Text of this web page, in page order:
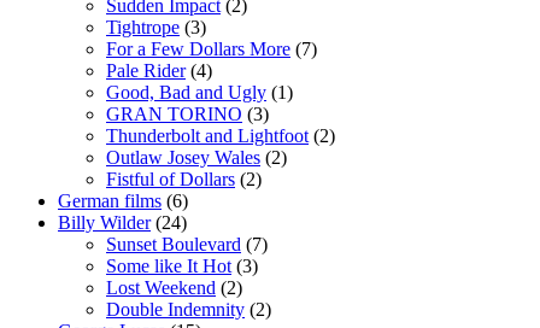
Sudden Impact (2)
Tightrope (3)
For a Few Dollars More (7)
Pale Rider(4)
Good, Bad and Ugly (1)
GRAN TORINO (3)
Thunderbolt and Lightfoot (2)
Outlaw Josey Wales (2)
Fistful of Dollars (2)
German films (6)
Billy Wilder(24)
Sunset Boulevard (7)
Some like It Hot (3)
Lost Weekend (2)
Double Indemnity (2)